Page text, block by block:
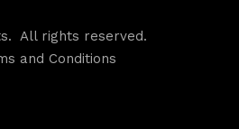
All rights reserved.
and Conditions